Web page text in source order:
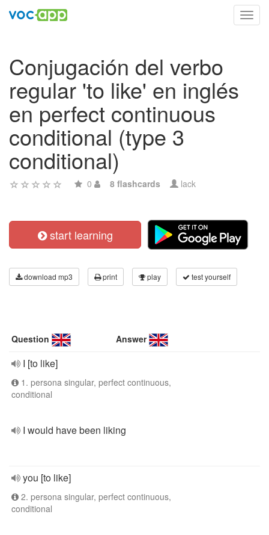
Conjugación del verbo
regular 'to like' en inglés
en perfect continuous
conditional (type 3
conditional)
0 8 flashcards lack
start learning
download mp3 print play test yourself
Question Answer
I [to like]
1. persona singular, perfect continuous,
conditional
I would have been liking
you [to like]
2. persona singular, perfect continuous,
conditional